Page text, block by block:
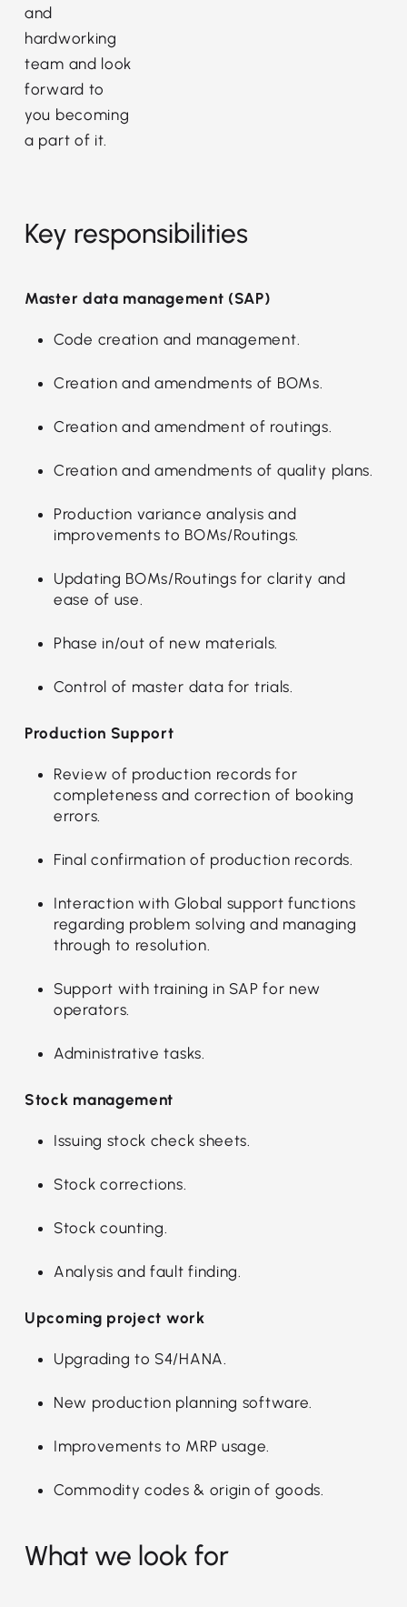
and
hardworking
team and look
forward to
you becoming
a part of it.
Key responsibilities
Master data management (SAP)
Code creation and management.
Creation and amendments of BOMs.
Creation and amendment of routings.
Creation and amendments of quality plans.
Production variance analysis and
improvements to BOMs/Routings.
Updating BOMs/Routings for clarity and
ease of use.
Phase in/out of new materials.
Control of master data for trials.
Production Support
Review of production records for
completeness and correction of booking
errors.
Final confirmation of production records.
Interaction with Global support functions
regarding problem solving and managing
through to resolution.
Support with training in SAP for new
operators.
Administrative tasks.
Stock management
Issuing stock check sheets.
Stock corrections.
Stock counting.
Analysis and fault finding.
Upcoming project work
Upgrading to S4/HANA.
New production planning software.
Improvements to MRP usage.
Commodity codes & origin of goods.
What we look for